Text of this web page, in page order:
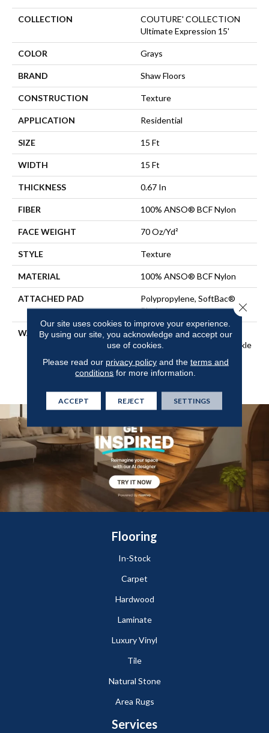
COLLECTION
COUTURE' COLLECTION
Ultimate Expression 15'
COLOR Grays
BRAND Shaw Floors
CONSTRUCTION Texture
APPLICATION Residential
SIZE 15 Ft
WIDTH 15 Ft
THICKNESS 0.67 In
FIBER 100% ANSO® BCF Nylon
FACE WEIGHT 70 Oz/yd²
STYLE Texture
MATERIAL 100% ANSO® BCF Nylon
ATTACHED PAD
Polypropylene, SoftBac®
Platinum
WARRANTY
Anso Warranties, Softbac
Platinum - 20 Year No Wrinkle
Guarantee, Anso® Nylon
Fiber Residential Warranty
Flooring
In-Stock
Carpet
Hardwood
Laminate
Luxury Vinyl
Tile
Natural Stone
Area Rugs
Services
Our site uses cookies to improve your experience.
By using our site, you acknowledge and accept our
use of cookies.
Please read our privacy policyand the terms and
conditions for more information.
ACCEPT REJECT SETTINGS
Close